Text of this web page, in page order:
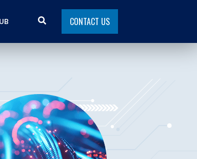
CONTACT US